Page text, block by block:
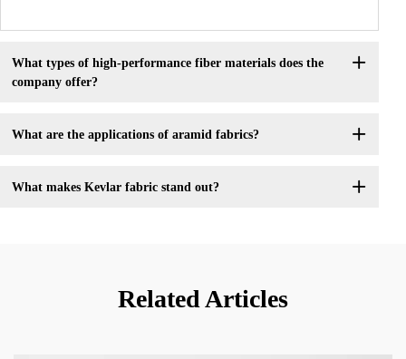
What types of high-performance fiber materials does the
company offer?
What are the applications of aramid fabrics?
What makes Kevlar fabric stand out?
Related Articles